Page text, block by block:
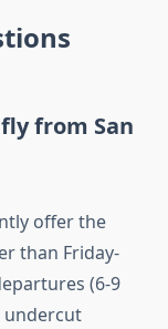
from San
offer the
than Friday-
(6-9
undercut